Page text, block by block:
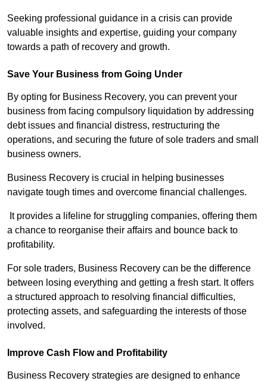
Seeking professional guidance in a crisis can provide
valuable insights and expertise, guiding your company
towards a path of recovery and growth.
Save Your Business from Going Under
By opting for Business Recovery, you can prevent your
business from facing compulsory liquidation by addressing
debt issues and financial distress, restructuring the
operations, and securing the future of sole traders and small
business owners.
Business Recovery is crucial in helping businesses
navigate tough times and overcome financial challenges.
It provides a lifeline for struggling companies, offering them
a chance to reorganise their affairs and bounce back to
profitability.
For sole traders, Business Recovery can be the difference
between losing everything and getting a fresh start. It offers
a structured approach to resolving financial difficulties,
protecting assets, and safeguarding the interests of those
involved.
Improve Cash Flow and Profitability
Business Recovery strategies are designed to enhance